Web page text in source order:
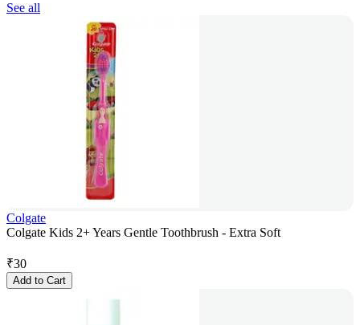
See all
Colgate
Colgate Kids 2+ Years Gentle Toothbrush - Extra Soft
₹30
Add to Cart